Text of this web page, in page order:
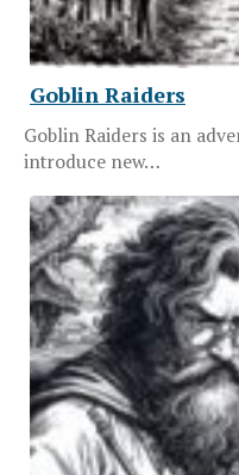
Goblin Raiders
Goblin Raiders is an
introduce new…